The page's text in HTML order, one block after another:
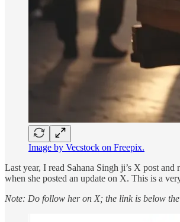
Image by Vecstock on Freepix.
Last year, I read Sahana Singh ji’s X post
when she posted an update on X. This is a
Note: Do follow her on X; the link is below